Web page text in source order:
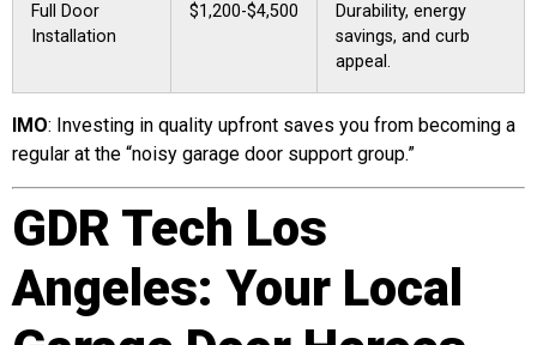
Full Door
Installation
$1,200-$4,500
Durability, energy
savings, and curb
appeal.
IMO: Investing in quality upfront saves you from becoming a
regular at the “noisy garage door support group.”
GDR Tech Los
Angeles: Your Local